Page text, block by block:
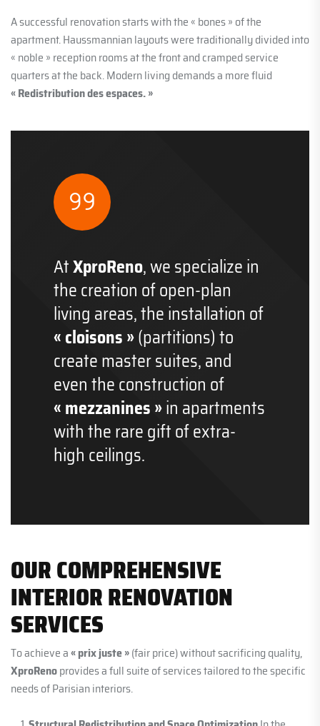
A successful renovation starts with the « bones » of the
apartment. Haussmannian layouts were traditionally divided into
« noble » reception rooms at the front and cramped service
quarters at the back. Modern living demands a more fluid
« Redistribution des espaces. »
AtXproReno, we specialize in
the creation of open-plan
living areas, the installation of
« cloisons »(partitions) to
create master suites, and
even the construction of
« mezzanines »in apartments
with the rare gift of extra-
high ceilings.
OUR COMPREHENSIVE
INTERIOR RENOVATION
SERVICES
To achieve a« prix juste »(fair price) without sacrificing quality,
XproRenoprovides a full suite of services tailored to the specific
needs of Parisian interiors.